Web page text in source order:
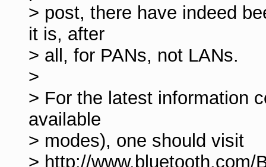
> post, there have indeed
it is, after
> all, for PANs, not LANs.
>
> For the latest information
available
> modes), one should visit
> http://www.bluetooth.com/